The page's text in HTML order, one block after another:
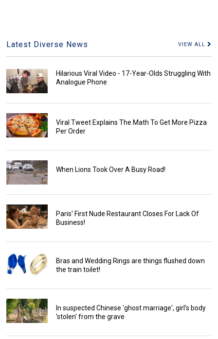
Latest Diverse News VIEW ALL
Hilarious Viral Video - 17-Year-Olds Struggling With
Analogue Phone
Viral Tweet Explains The Math To Get More Pizza
Per Order
When Lions Took Over A Busy Road!
Paris' First Nude Restaurant Closes For Lack Of
Business!
Bras and Wedding Rings are things flushed down
the train toilet!
In suspected Chinese 'ghost marriage', girl's body
'stolen' from the grave